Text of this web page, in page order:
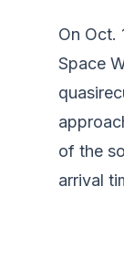
On Oct.
Space
of the
arrival